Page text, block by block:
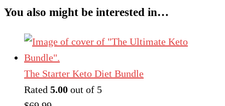
You also might be interested in…
The Starter Keto Diet Bundle
Rated 5.00 out of 5